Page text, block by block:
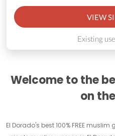
VIEW
Existing
Welcome to the
on
El Dorado's best 100% FREE